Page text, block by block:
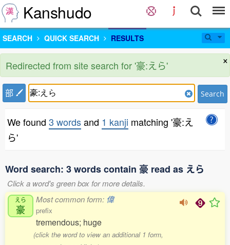
Kanshudo
SEARCH QUICK SEARCH RESULTS
×
Redirected from site search for '豪:えら'
部 Search
We found 3 wordsand 1 kanji matching '豪:え
ら'
Word search: 3 words contain 豪 read as えら
Click a word's green box for more details.
えら
豪
Most common form: 偉
prefix
tremendous; huge
(click the word to view an additional 1 form,